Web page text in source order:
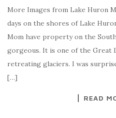
More Images from Lake Huron
days on the shores of Lake
Mom have property on the
gorgeous. It is one of the Great
retreating glaciers. I was
[…]
READ